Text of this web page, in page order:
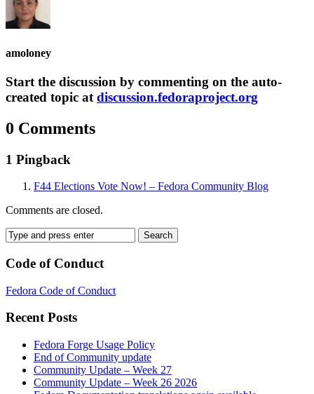
amoloney
Start the discussion by commenting on the auto-
created topic at discussion.fedoraproject.org
0 Comments
1 Pingback
F44 Elections Vote Now! – Fedora Community Blog
Comments are closed.
Code of Conduct
Fedora Code of Conduct
Recent Posts
Fedora Forge Usage Policy
End of Community update
Community Update – Week 27
Community Update – Week 26 2026